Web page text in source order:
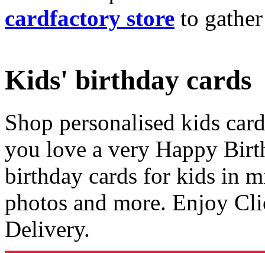
cardfactory store to
Kids' birthday cards
Shop personalised kids
you love a very Happy
birthday cards for kids in
photos and more. Enjoy
Delivery.